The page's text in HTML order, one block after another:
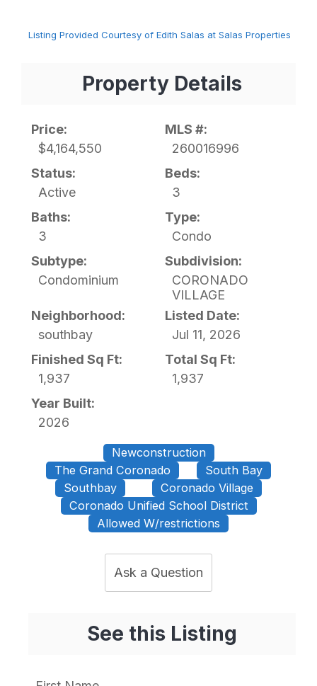
Listing Provided Courtesy of Edith Salas at Salas Properties
Property Details
Price:
$4,164,550
MLS #:
260016996
Status:
Active
Beds:
3
Baths:
3
Type:
Condo
Subtype:
Condominium
Subdivision:
CORONADO
VILLAGE
Neighborhood:
southbay
Listed Date:
Jul 11, 2026
Finished Sq Ft:
1,937
Total Sq Ft:
1,937
Year Built:
2026
Newconstruction
The Grand Coronado
South Bay
Southbay
Coronado Village
Coronado Unified School District
Allowed W/restrictions
Ask a Question
See this Listing